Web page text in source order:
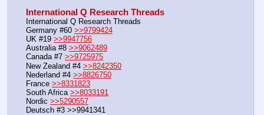
International Q Research Threads
International Q Research Threads
Germany #60 >>9799424
UK #19 >>9947756
Australia #8 >>9062489
Canada #7 >>9725975
New Zealand #4 >>8242350
Nederland #4 >>8826750
France >>8331823
South Africa >>8033191
Nordic >>5290557
Deutsch #3 >>9941341